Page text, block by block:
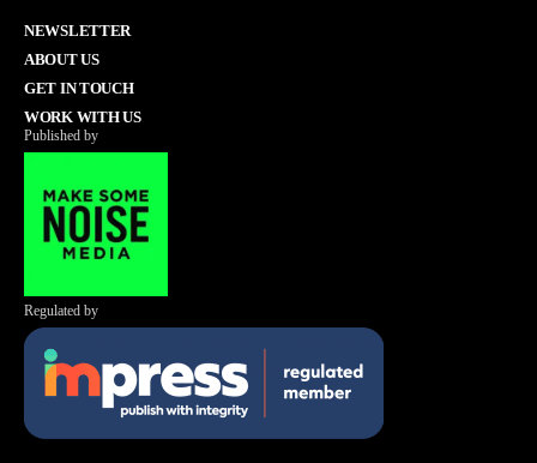
NEWSLETTER
ABOUT US
GET IN TOUCH
WORK WITH US
Published by
Regulated by